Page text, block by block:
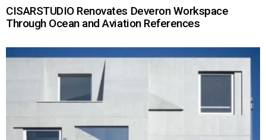
CISARSTUDIO Renovates Deveron Workspace
Through Ocean and Aviation References